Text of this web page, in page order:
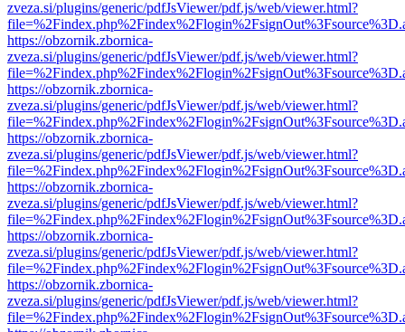
zveza.si/plugins/generic/pdfJsViewer/pdf.js/web/viewer.html?
https://obzornik.zbornica-
zveza.si/plugins/generic/pdfJsViewer/pdf.js/web/viewer.html?
https://obzornik.zbornica-
zveza.si/plugins/generic/pdfJsViewer/pdf.js/web/viewer.html?
https://obzornik.zbornica-
zveza.si/plugins/generic/pdfJsViewer/pdf.js/web/viewer.html?
https://obzornik.zbornica-
zveza.si/plugins/generic/pdfJsViewer/pdf.js/web/viewer.html?
https://obzornik.zbornica-
zveza.si/plugins/generic/pdfJsViewer/pdf.js/web/viewer.html?
https://obzornik.zbornica-
zveza.si/plugins/generic/pdfJsViewer/pdf.js/web/viewer.html?